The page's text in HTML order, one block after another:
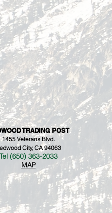
TRADING POST
1455 Veterans Blvd.
City, CA 94063
Tel (650) 363-2033
MAP